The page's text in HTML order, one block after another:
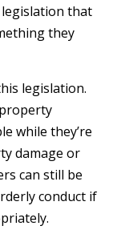
that
they
legislation.
while they’re
damage or
can still be
conduct if